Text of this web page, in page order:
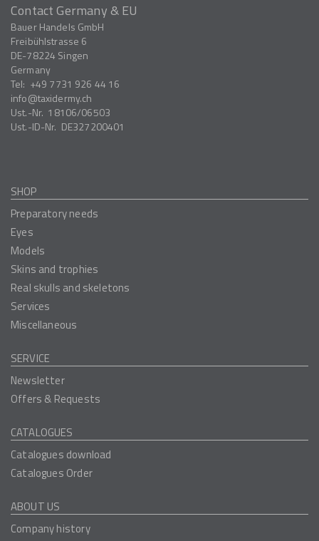
Contact Germany & EU
Bauer Handels GmbH
Freibühlstrasse 6
DE-78224 Singen
Germany
Tel: +49 7731 926 44 16
info
taxidermy.ch
Ust.-Nr. 18106/06503
Ust.-ID-Nr. DE327200401
SHOP
Preparatory needs
Eyes
Models
Skins and trophies
Real skulls and skeletons
Services
Miscellaneous
SERVICE
Newsletter
Offers & Requests
CATALOGUES
Catalogues download
Catalogues Order
ABOUT US
Company history